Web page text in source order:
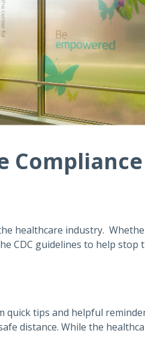
healthcare industry.
guidelines to help stop
tips and helpful
distance. While the